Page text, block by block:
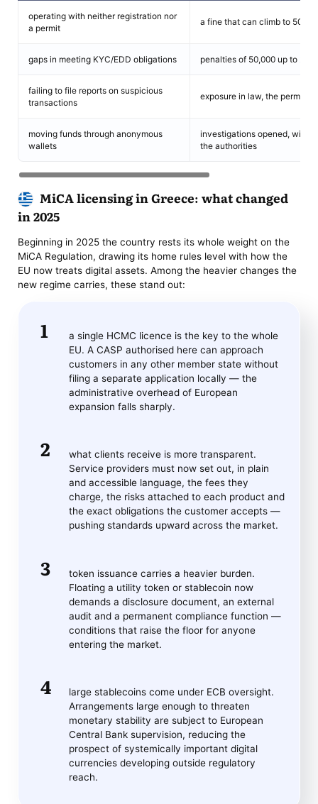
operating with neither registration nor
a permit
a fine that can climb to
gaps in meeting KYC/EDD obligations penalties of 50,000 up to
failing to file reports on suspicious
transactions
exposure in law, the permit
moving funds through anonymous
wallets
investigations opened, with
the authorities
MiCA licensing in Greece: what changed
in 2025
Beginning in 2025 the country rests its whole weight on the
MiCA Regulation, drawing its home rules level with how the
EU now treats digital assets. Among the heavier changes the
new regime carries, these stand out:
a single HCMC licence is the key to the whole
EU. A CASP authorised here can approach
customers in any other member state without
filing a separate application locally — the
administrative overhead of European
expansion falls sharply.
what clients receive is more transparent.
Service providers must now set out, in plain
and accessible language, the fees they
charge, the risks attached to each product and
the exact obligations the customer accepts —
pushing standards upward across the market.
token issuance carries a heavier burden.
Floating a utility token or stablecoin now
demands a disclosure document, an external
audit and a permanent compliance function —
conditions that raise the floor for anyone
entering the market.
large stablecoins come under ECB oversight.
Arrangements large enough to threaten
monetary stability are subject to European
Central Bank supervision, reducing the
prospect of systemically important digital
currencies developing outside regulatory
reach.